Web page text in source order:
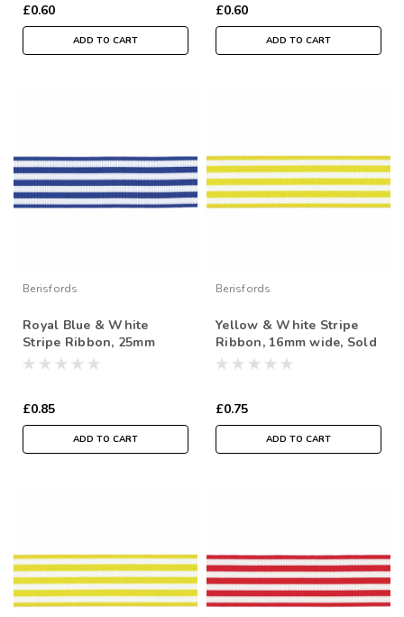
£0.60
ADD TO CART
£0.60
ADD TO CART
Berisfords
Royal Blue & White
Stripe Ribbon, 25mm
wide, Sold Per Metre
£0.85
ADD TO CART
Berisfords
Yellow & White Stripe
Ribbon, 16mm wide, Sold
Per Metre
£0.75
ADD TO CART